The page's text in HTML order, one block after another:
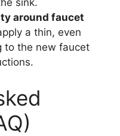
sink.
around faucet
a thin, even
to the new faucet